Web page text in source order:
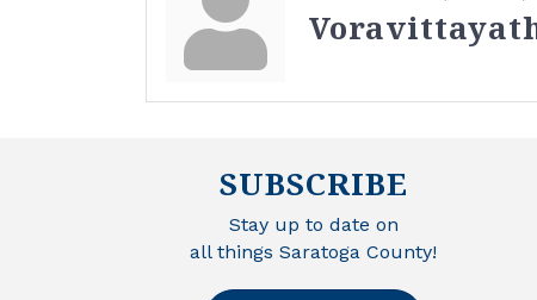
SUBSCRIBE
Stay up to date on
all things Saratoga County!